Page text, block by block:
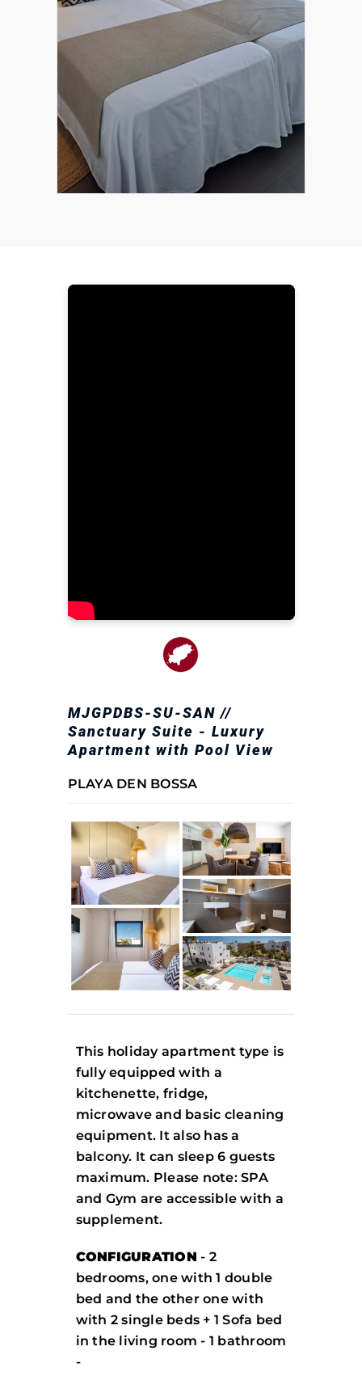
MJGPDBS-SU-SAN //
Sanctuary Suite - Luxury
Apartment with Pool View
PLAYA DEN BOSSA
This holiday apartment type is
fully equipped with a
kitchenette, fridge,
microwave and basic cleaning
equipment. It also has a
balcony. It can sleep 6 guests
maximum. Please note: SPA
and Gym are accessible with a
supplement.
CONFIGURATION - 2
bedrooms, one with 1 double
bed and the other one with
with 2 single beds + 1 Sofa bed
in the living room - 1 bathroom
-